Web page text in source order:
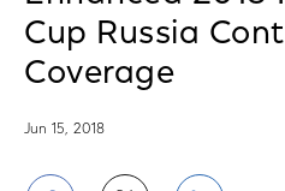
Cup Russia
Coverage
Jun 15, 2018